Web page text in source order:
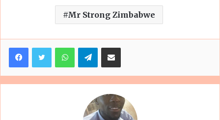
Mr Strong Zimbabwe
FacebookTwitterWhatsAppTelegramShare via Email